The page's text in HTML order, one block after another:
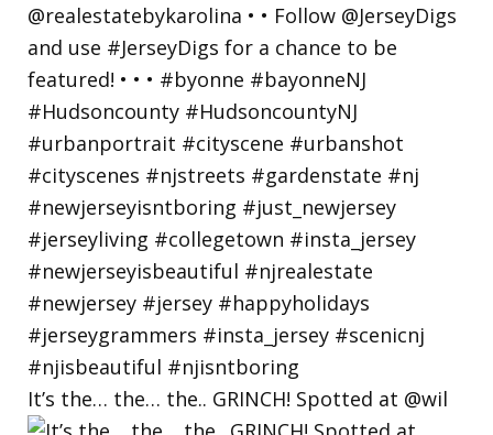
It’s the… the… the.. GRINCH! Spotted at @wil